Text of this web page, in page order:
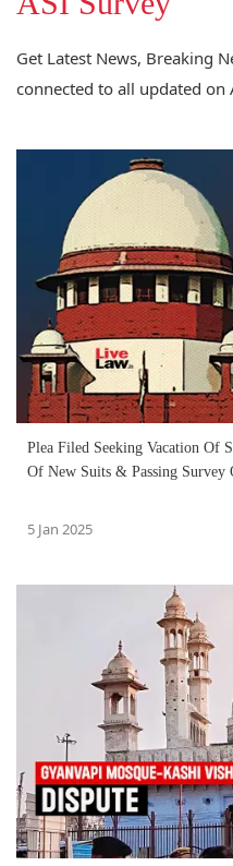
Get Latest News, Breaking
connected to all updated on
Plea Filed Seeking Vacation Of
Of New Suits & Passing Survey
5 Jan 2025